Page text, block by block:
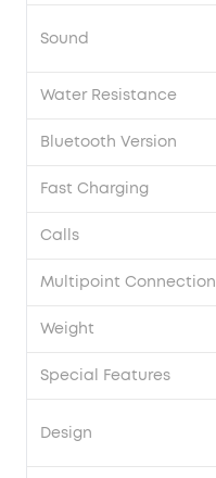
Sound
Water Resistance
Bluetooth Version
Fast Charging
Calls
Multipoint Connection
Weight
Special Features
Design